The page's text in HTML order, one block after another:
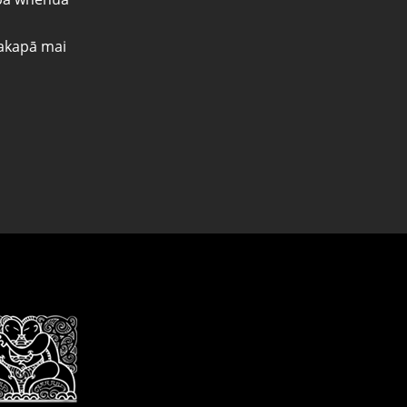
mai